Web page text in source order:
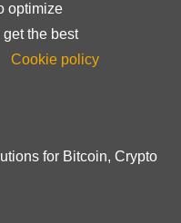
optimize
the best
Cookie policy
for Bitcoin, Crypto